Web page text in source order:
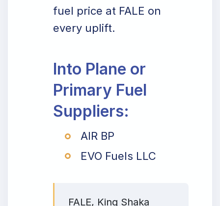
fuel price at FALE on
every uplift.
Into Plane or
Primary Fuel
Suppliers:
AIR BP
EVO Fuels LLC
FALE, King Shaka